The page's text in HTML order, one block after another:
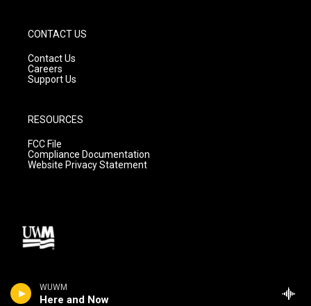
WUWM
Here and Now
CONTACT US
Contact Us
Careers
Support Us
RESOURCES
FCC File
Compliance Documentation
Website Privacy Statement